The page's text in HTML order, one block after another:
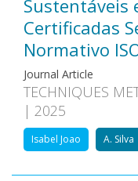
Sustentáveis
Certificadas
Normativo
Journal Article
TECHNIQUES
| 2025
Isabel Joao A. Silva